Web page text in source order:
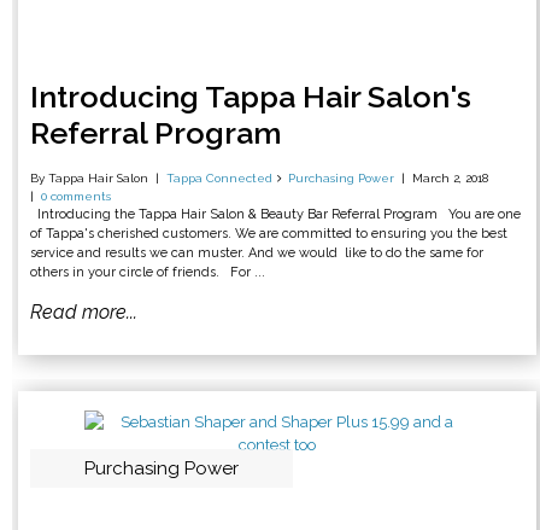
Introducing Tappa Hair Salon's
Referral Program
By Tappa Hair Salon Tappa Connected Purchasing Power
March 2, 2018
0 comments
Introducing the Tappa Hair Salon & Beauty Bar Referral Program You are one
of Tappa's cherished customers. We are committed to ensuring you the best
service and results we can muster. And we would like to do the same for
others in your circle of friends. For ...
Read more...
Purchasing Power